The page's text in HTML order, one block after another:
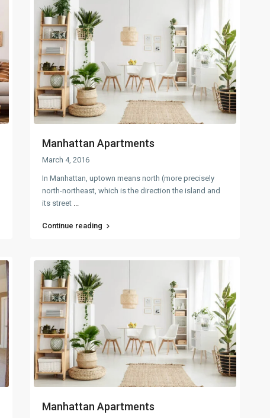
Manhattan Apartments
March 4, 2016
In Manhattan, uptown means north (more precisely
north-northeast, which is the direction the island and
its street ...
Continue reading
Manhattan Apartments